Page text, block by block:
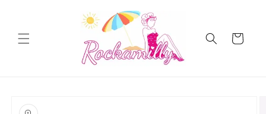
Cart
product